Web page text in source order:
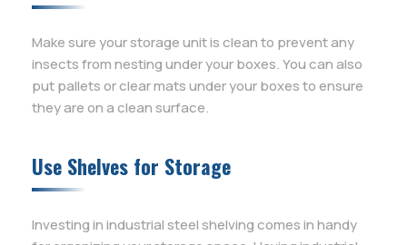
Make sure your storage unit is clean to prevent any
insects from nesting under your boxes. You can also
put pallets or clear mats under your boxes to ensure
they are on a clean surface.
Use Shelves for Storage
Investing in industrial steel shelving comes in handy